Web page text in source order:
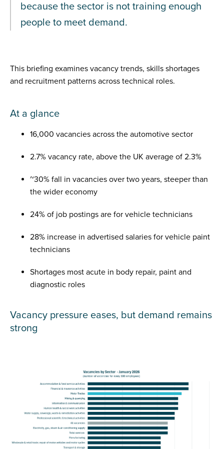
because the sector is not training enough
people to meet demand.
This briefing examines vacancy trends, skills shortages
and recruitment patterns across technical roles.
At a glance
16,000 vacancies across the automotive sector
2.7% vacancy rate, above the UK average of 2.3%
~30% fall in vacancies over two years, steeper than
the wider economy
24% of job postings are for vehicle technicians
28% increase in advertised salaries for vehicle paint
technicians
Shortages most acute in body repair, paint and
diagnostic roles
Vacancy pressure eases, but demand remains
strong